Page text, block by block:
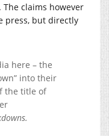
claims however
press, but directly
here – the
into their
the title of